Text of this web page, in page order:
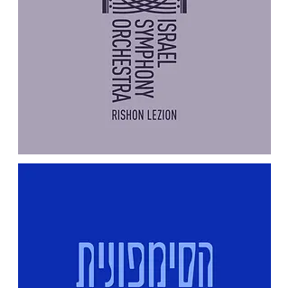
The Storytelling Model Principle
The Golden Rule
audience needs, wants, and can't find